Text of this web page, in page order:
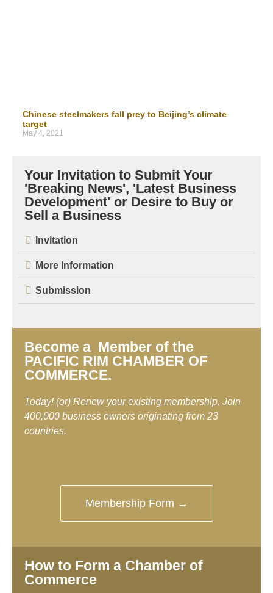
Chinese steelmakers fall prey to Beijing’s climate
target
May 4, 2021
Your Invitation to Submit Your
'Breaking News', 'Latest Business
Development' or Desire to Buy or
Sell a Business
Invitation
More Information
Submission
Become a Member of the
PACIFIC RIM CHAMBER OF
COMMERCE.
Today! (or) Renew your existing membership. Join
400,000 business owners originating from 23
countries.
Membership Form →
How to Form a Chamber of
Commerce